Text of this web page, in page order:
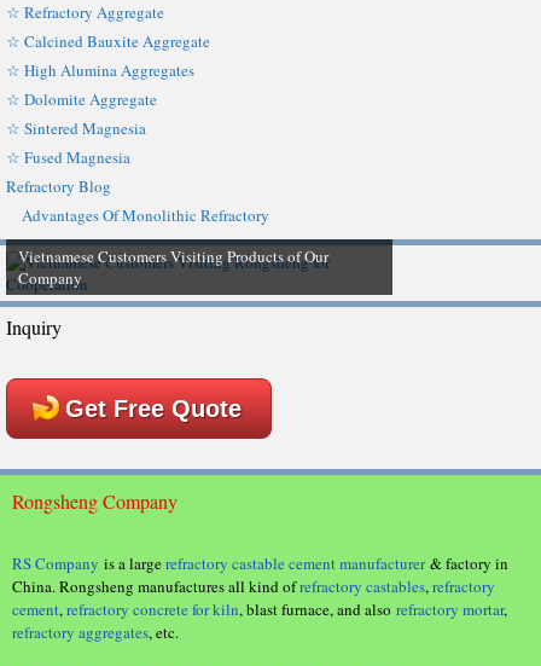
☆ Refractory Aggregate
☆ Calcined Bauxite Aggregate
☆ High Alumina Aggregates
☆ Dolomite Aggregate
☆ Sintered Magnesia
☆ Fused Magnesia
Refractory Blog
Advantages Of Monolithic Refractory
Vietnamese Customers Visiting Products of Our
Company
Inquiry
Get Free Quote
Rongsheng Company
RS Company is a largerefractory castable cement manufacturer& factory in
China. Rongsheng manufactures all kind ofrefractory castables, refractory
cement, refractory concrete for kiln, blast furnace, and also refractory mortar,
refractory aggregates, etc.